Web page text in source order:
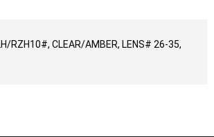
RZH10#, CLEAR/AMBER, LENS# 26-35,